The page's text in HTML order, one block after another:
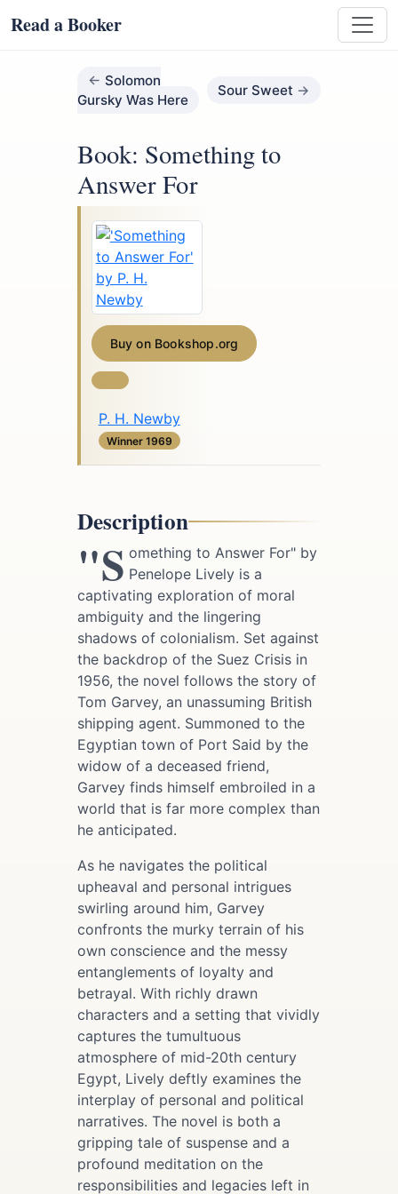
Read a Booker
Solomon
Gursky Was Here
Sour Sweet
Book: Something to
Answer For
P. H. Newby
Winner 1969
Buy on Bookshop.org
Description
"S omething to Answer For" by
Penelope Lively is a
captivating exploration of moral
ambiguity and the lingering
shadows of colonialism. Set against
the backdrop of the Suez Crisis in
1956, the novel follows the story of
Tom Garvey, an unassuming British
shipping agent. Summoned to the
Egyptian town of Port Said by the
widow of a deceased friend,
Garvey finds himself embroiled in a
world that is far more complex than
he anticipated.
As he navigates the political
upheaval and personal intrigues
swirling around him, Garvey
confronts the murky terrain of his
own conscience and the messy
entanglements of loyalty and
betrayal. With richly drawn
characters and a setting that vividly
captures the tumultuous
atmosphere of mid-20th century
Egypt, Lively deftly examines the
interplay of personal and political
narratives. The novel is both a
gripping tale of suspense and a
profound meditation on the
responsibilities and legacies left in